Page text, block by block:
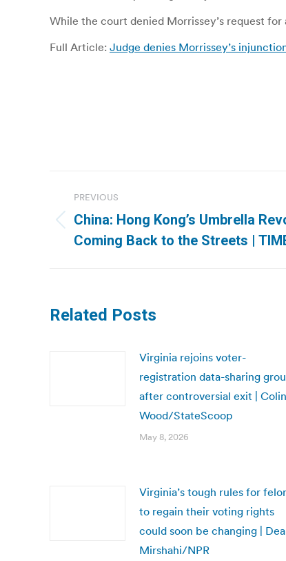
While the court denied Morrissey’s request
Full Article: Judge denies Morrissey’s
navigation
PREVIOUS
Previous
post:
China: Hong Kong’s Umbrella
Coming Back to the Streets |
Related Posts
Virginia rejoins voter-
registration data-sharing
after controversial exit | Colin
Wood/StateScoop
May 8, 2026
Virginia’s tough rules for
to regain their voting rights
could soon be changing |
Mirshahi/NPR